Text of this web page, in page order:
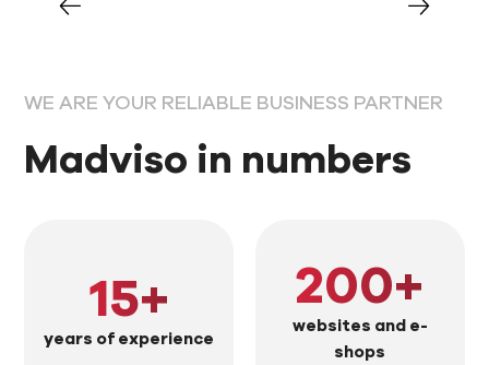
WE ARE YOUR RELIABLE BUSINESS PARTNER
Madviso in numbers
15+
years of experience
200+
websites and e-
shops